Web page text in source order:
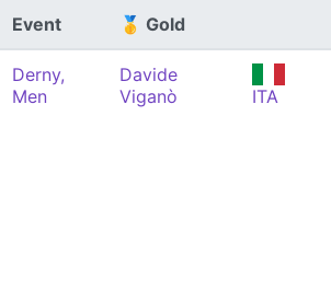
Event 🥇 Gold
Derny,
Men
Davide
Viganò
ITA